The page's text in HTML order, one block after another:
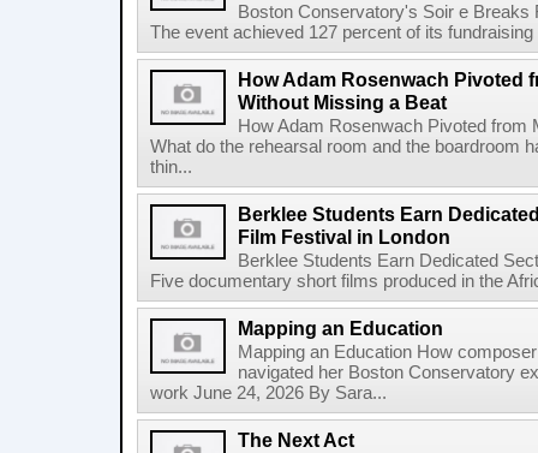
Boston Conservatory's Soir e
The event achieved 127 percent of its
How Adam Rosenwach Pivoted
Without Missing a Beat
How Adam Rosenwach Pivoted from
What do the rehearsal room and the boardroom
thin...
Berklee Students Earn
Film Festival in London
Berklee Students Earn Dedicated
Five documentary short films produced in the
Mapping an Education
Mapping an Education How
navigated her Boston Conservatory
work June 24, 2026 By Sara...
The Next Act